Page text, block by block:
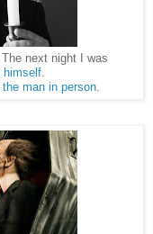
next night I was
himself.
man in person.